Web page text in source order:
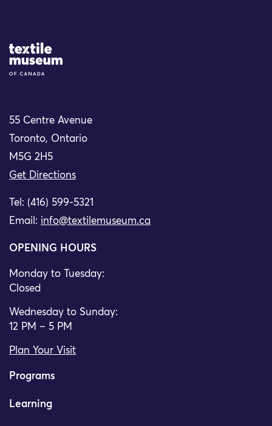
Site Logo
55 Centre Avenue
Toronto, Ontario
M5G 2H5
Get Directions
Tel: (416) 599-5321
Email: info@textilemuseum.ca
OPENING HOURS
Monday to Tuesday:
Closed
Wednesday to Sunday:
12 PM – 5 PM
Plan Your Visit
Programs
Learning